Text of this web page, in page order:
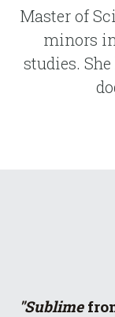
Master of
minors
studies.
"Sublime